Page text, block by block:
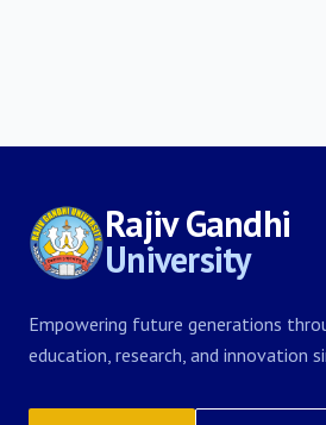
Rajiv Gandhi
University
Empowering future generations
education, research, and innovation